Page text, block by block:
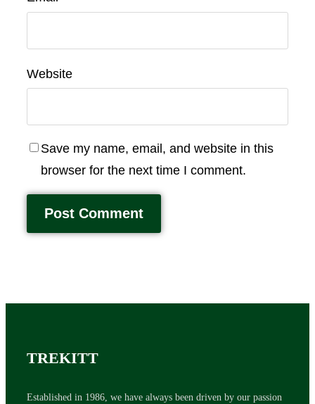
Website
Save my name, email, and website in this
browser for the next time I comment.
TREKITT
Established in 1986, we have always been driven by our passion